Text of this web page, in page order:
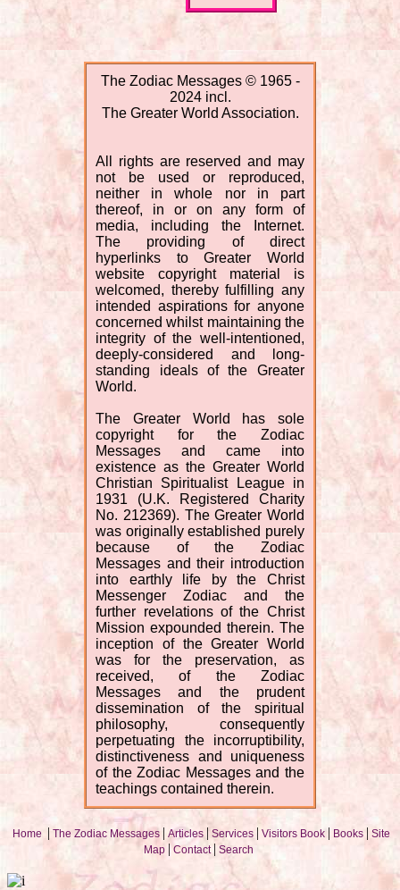
The Zodiac Messages © 1965 -
2024 incl.
The Greater World Association.
All rights are reserved and may
not be used or reproduced,
neither in whole nor in part
thereof, in or on any form of
media, including the Internet.
The providing of direct
hyperlinks to Greater World
website copyright material is
welcomed, thereby fulfilling any
intended aspirations for anyone
concerned whilst maintaining the
integrity of the well-intentioned,
deeply-considered and long-
standing ideals of the Greater
World.
The Greater World has sole
copyright for the Zodiac
Messages and came into
existence as the Greater World
Christian Spiritualist League in
1931 (U.K. Registered Charity
No. 212369). The Greater World
was originally established purely
because of the Zodiac
Messages and their introduction
into earthly life by the Christ
Messenger Zodiac and the
further revelations of the Christ
Mission expounded therein. The
inception of the Greater World
was for the preservation, as
received, of the Zodiac
Messages and the prudent
dissemination of the spiritual
philosophy, consequently
perpetuating the incorruptibility,
distinctiveness and uniqueness
of the Zodiac Messages and the
teachings contained therein.
Home | The Zodiac Messages | Articles | Services | Visitors Book | Books | Site
Map |Contact | Search